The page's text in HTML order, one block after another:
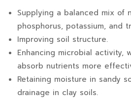
Supplying a balanced mix of
phosphorus, potassium, and
Improving soil structure.
Enhancing microbial activity,
absorb nutrients more
Retaining moisture in sandy
drainage in clay soils.